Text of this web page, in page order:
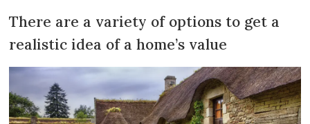
There are a variety of options to get a
realistic idea of a home’s value